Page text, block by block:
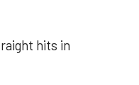
hits in